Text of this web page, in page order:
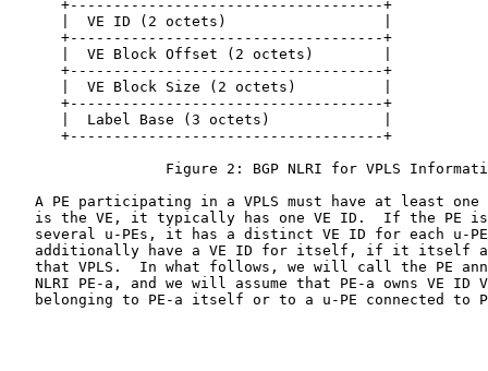
      +------------------------------------+
      |  VE ID (2 octets)                  |
      +------------------------------------+
      |  VE Block Offset (2 octets)        |
      +------------------------------------+
      |  VE Block Size (2 octets)          |
      +------------------------------------+
      |  Label Base (3 octets)             |
      +------------------------------------+
Figure 2: BGP NLRI for VPLS
A PE participating in a VPLS must have at least one
is the VE, it typically has one VE ID.  If the PE
several u-PEs, it has a distinct VE ID for each u-
additionally have a VE ID for itself, if it itself
that VPLS.  In what follows, we will call the PE
NLRI PE-a, and we will assume that PE-a owns VE ID
belonging to PE-a itself or to a u-PE connected to